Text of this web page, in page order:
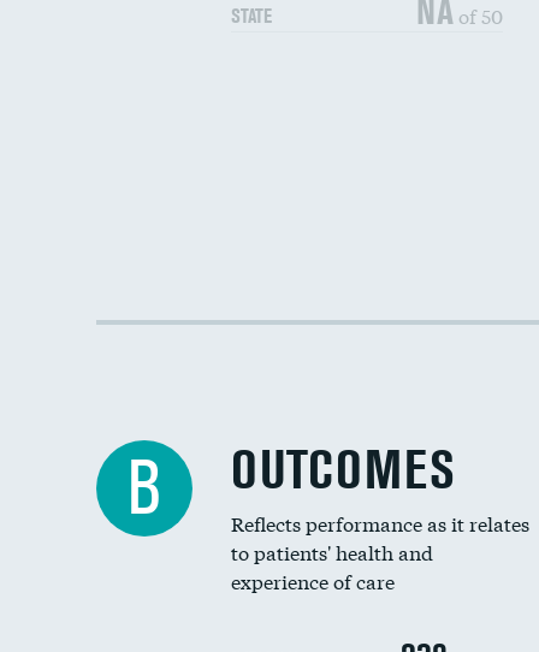
STATE NA of 50
B OUTCOMES
Reflects performance as it relates
to patients' health and
experience of care